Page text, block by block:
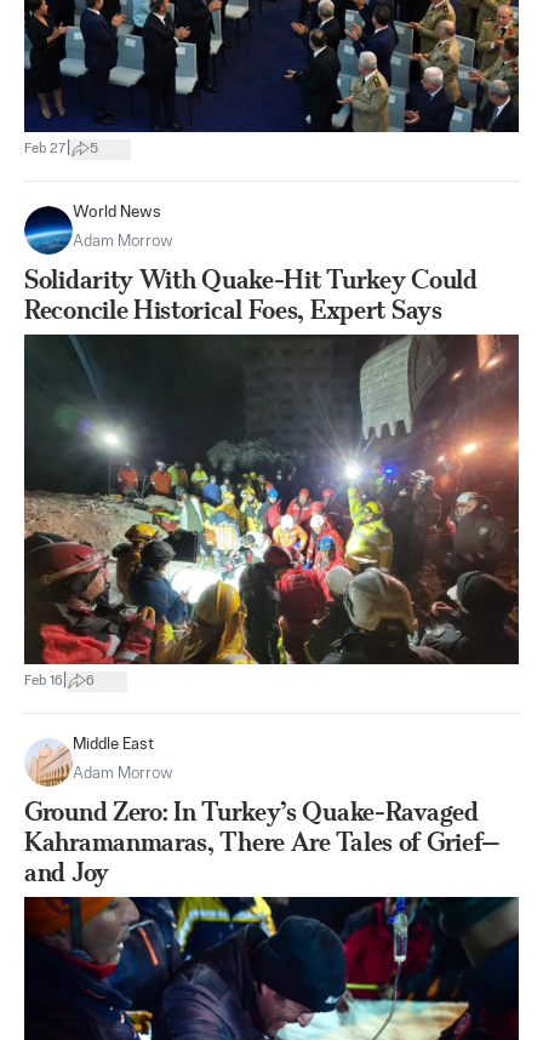
Feb 27 5
World News
Adam Morrow
Solidarity With Quake-Hit Turkey Could
Reconcile Historical Foes, Expert Says
Feb 16 6
Middle East
Adam Morrow
Ground Zero: In Turkey’s Quake-Ravaged
Kahramanmaras, There Are Tales of Grief—
and Joy